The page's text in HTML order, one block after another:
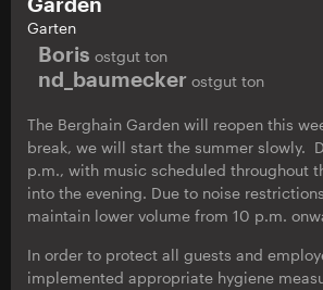
Garten
Boris ostgut ton
nd_baumecker ostgut ton
The Berghain Garden will reopen this
break, we will start the summer slowly.
p.m., with music scheduled throughout
into the evening. Due to noise
maintain lower volume from 10 p.m.
In order to protect all guests and
implemented appropriate hygiene